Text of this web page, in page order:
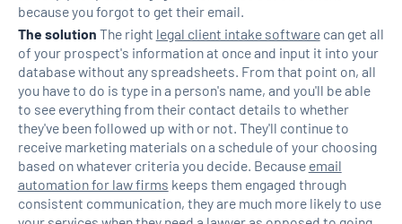
because you forgot to get their email.
The solution The right legal client intake softwarecan get all
of your prospect's information at once and input it into your
database without any spreadsheets. From that point on, all
you have to do is type in a person's name, and you'll be able
to see everything from their contact details to whether
they've been followed up with or not. They'll continue to
receive marketing materials on a schedule of your choosing
based on whatever criteria you decide. Because email
automation for law firms keeps them engaged through
consistent communication, they are much more likely to use